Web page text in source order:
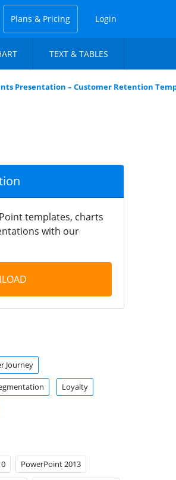
Plans & Pricing Login
TEXT & TABLES
Presentation – Customer Retention
templates, charts
with our
Journey
Loyalty
PowerPoint 2013